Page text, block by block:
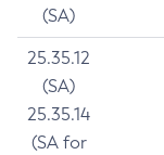
(SA)
25.35.12
(SA)
25.35.14
(SA for